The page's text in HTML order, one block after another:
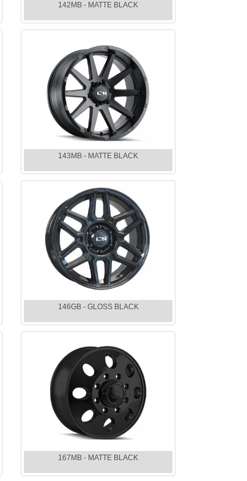
142MB - MATTE BLACK
143MB - MATTE BLACK
146GB - GLOSS BLACK
167MB - MATTE BLACK